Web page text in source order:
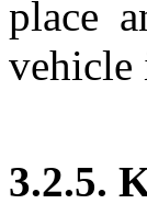
place
vehicle
3.2.5.